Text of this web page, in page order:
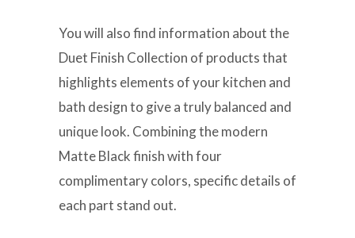
You will also find information about the
Duet Finish Collection of products that
highlights elements of your kitchen and
bath design to give a truly balanced and
unique look. Combining the modern
Matte Black finish with four
complimentary colors, specific details of
each part stand out.